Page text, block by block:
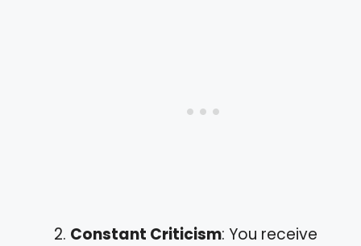
Constant Criticism: You receive